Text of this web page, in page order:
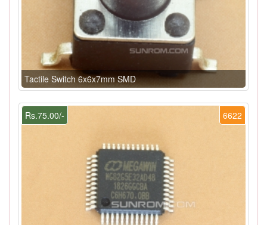
Tactile Switch 6x6x7mm SMD
6622
Rs.75.00/-